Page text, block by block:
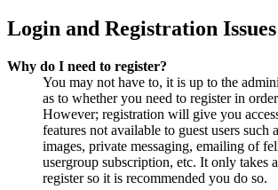
Login and Registration Issues
Why do I need to register?
You may not have to, it is up to the
as to whether you need to register in
However; registration will give you
features not available to guest users such
images, private messaging, emailing of
usergroup subscription, etc. It only takes
register so it is recommended you do so.